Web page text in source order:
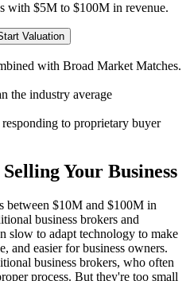
with $5M to $100M in revenue.
Valuation
with Broad Market Matches.
the industry average
to proprietary buyer
Your Business
between $10M and $100M in
business brokers and
slow to adapt technology to make
and easier for business owners.
business brokers, who often
process. But they're too small